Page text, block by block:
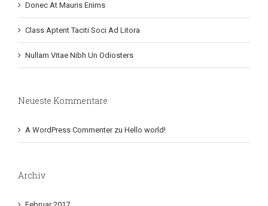
Donec At Mauris Enims
Class Aptent Taciti Soci Ad Litora
Nullam Vitae Nibh Un Odiosters
Neueste Kommentare
A WordPress Commenterzu Hello world!
Archiv